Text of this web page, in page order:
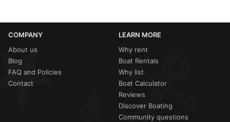
COMPANY
About us
Blog
FAQ and Policies
Contact
LEARN MORE
Why rent
Boat Rentals
Why list
Boat Calculator
Reviews
Discover Boating
Community questions